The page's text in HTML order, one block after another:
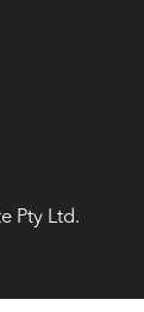
Pty Ltd.